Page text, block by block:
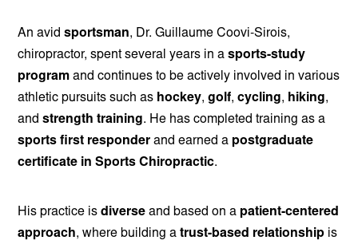
An avidsportsman, Dr. Guillaume Coovi-Sirois,
chiropractor, spent several years in asports-study
program and continues to be actively involved in various
athletic pursuits such as hockey,golf,cycling, hiking,
andstrength training. He has completed training as a
sports first responder and earned a postgraduate
certificate in Sports Chiropractic.
His practice isdiverse and based on a patient-centered
approach, where building atrust-based relationship is